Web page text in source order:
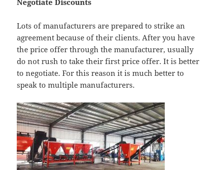
Negotiate Discounts
Lots of manufacturers are prepared to strike an
agreement because of their clients. After you have
the price offer through the manufacturer, usually
do not rush to take their first price offer. It is better
to negotiate. For this reason it is much better to
speak to multiple manufacturers.